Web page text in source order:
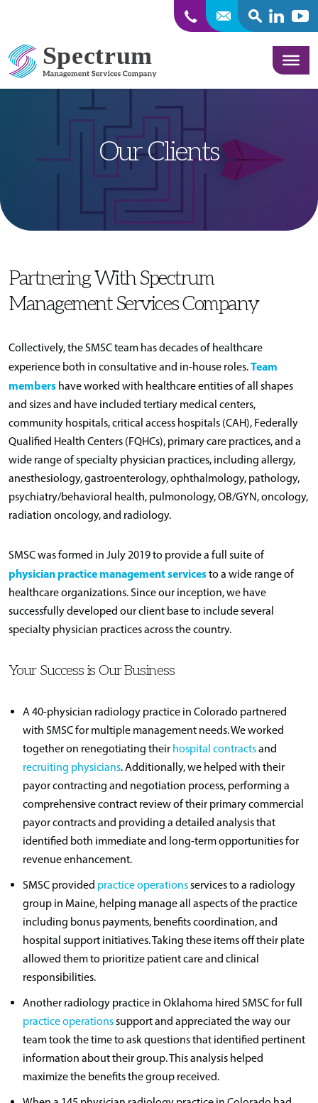
SEARCHLinkedin
Our Clients
Partnering With Spectrum
Management Services Company
Collectively, the SMSC team has decades of healthcare
experience both in consultative and in-house roles.Team
members have worked with healthcare entities of all shapes
and sizes and have included tertiary medical centers,
community hospitals, critical access hospitals (CAH), Federally
Qualified Health Centers (FQHCs), primary care practices, and a
wide range of specialty physician practices, including allergy,
anesthesiology, gastroenterology, ophthalmology, pathology,
psychiatry/behavioral health, pulmonology, OB/GYN, oncology,
radiation oncology, and radiology.
SMSC was formed in July 2019 to provide a full suite of
physician practice management servicesto a wide range of
healthcare organizations. Since our inception, we have
successfully developed our client base to include several
specialty physician practices across the country.
Your Success is Our Business
A 40-physician radiology practice in Colorado partnered
with SMSC for multiple management needs. We worked
together on renegotiating their hospital contractsand
recruiting physicians. Additionally, we helped with their
payor contracting and negotiation process, performing a
comprehensive contract review of their primary commercial
payor contracts and providing a detailed analysis that
identified both immediate and long-term opportunities for
revenue enhancement.
SMSC provided practice operationsservices to a radiology
group in Maine, helping manage all aspects of the practice
including bonus payments, benefits coordination, and
hospital support initiatives. Taking these items off their plate
allowed them to prioritize patient care and clinical
responsibilities.
Another radiology practice in Oklahoma hired SMSC for full
practice operationssupport and appreciated the way our
team took the time to ask questions that identified pertinent
information about their group. This analysis helped
maximize the benefits the group received.